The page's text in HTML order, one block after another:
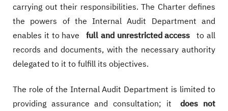
carrying out their responsibilities. The Charter defines
the powers of the Internal Audit Department and
enables it to have full and unrestricted access to all
records and documents, with the necessary authority
delegated to it to fulfill its objectives.
The role of the Internal Audit Department is limited to
providing assurance and consultation; it
does not